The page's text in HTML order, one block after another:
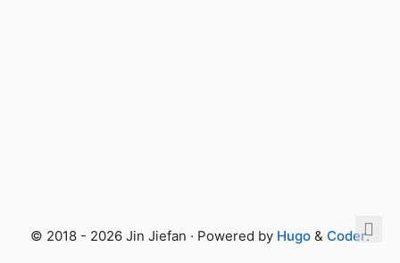
© 2018 - 2026 Jin Jiefan · Powered by Hugo & Coder.